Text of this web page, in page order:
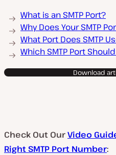
What is an SMTP Port?
Why Does Your SMTP
What Port Does SMTP
Which SMTP Port
Download
Check Out OurVideo
Right SMTP Port Number: